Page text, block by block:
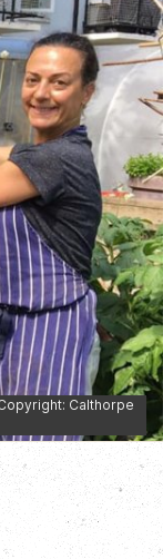
Calthorpe